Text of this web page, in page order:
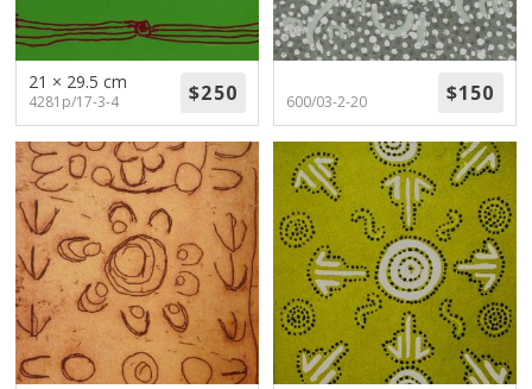
21 × 29.5 cm
4281p/17-3-4 600/03-2-20